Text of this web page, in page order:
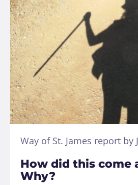
Way of St. James report by
How did this come
Why?